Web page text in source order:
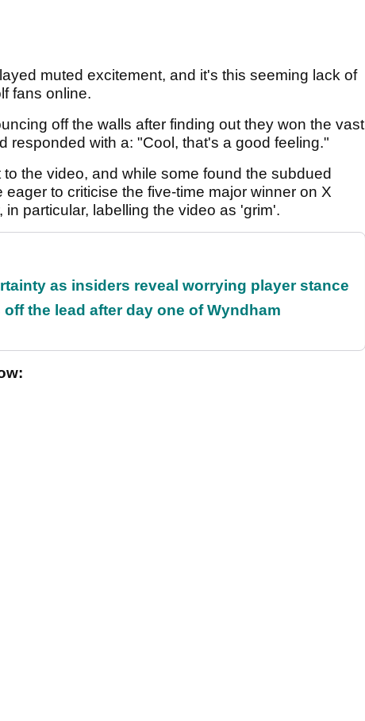
muted excitement, and it's this seeming lack of
fans online.
off the walls after finding out they won the vast
responded with a: "Cool, that's a good feeling."
the video, and while some found the subdued
to criticise the five-time major winner on X
in particular, labelling the video as 'grim'.
as insiders reveal worrying player stance
the lead after day one of Wyndham